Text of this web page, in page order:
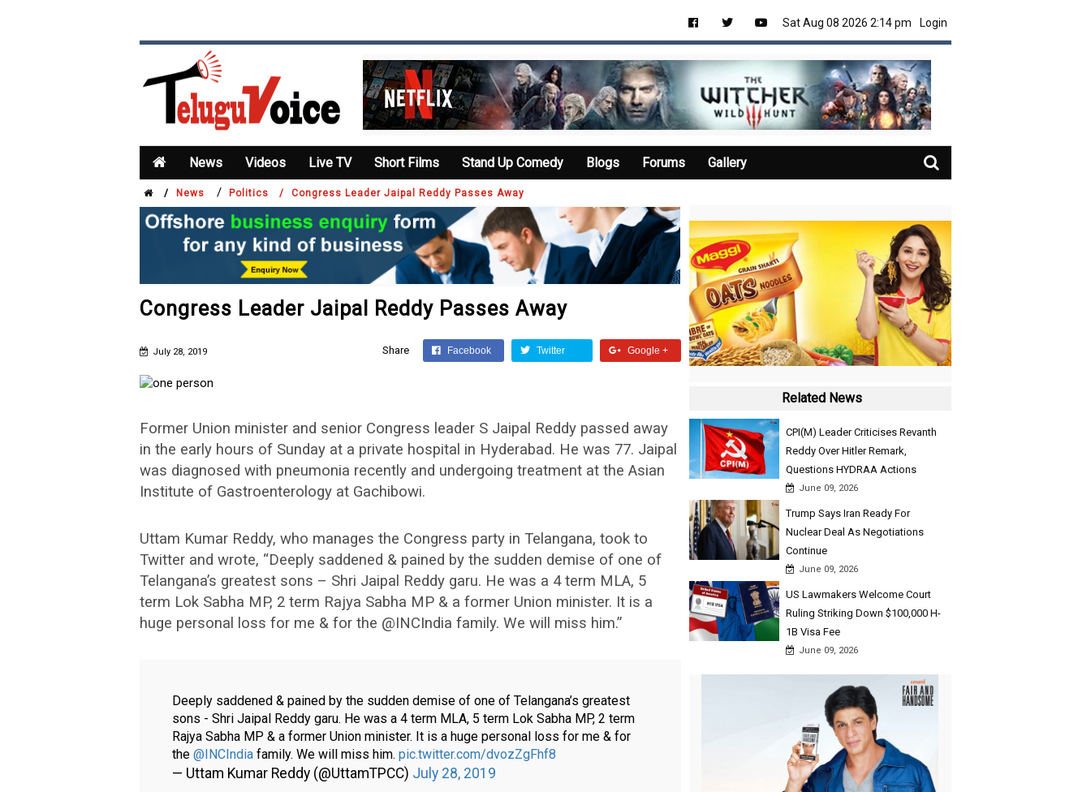
Sat Aug 08 2026 2:14 pm Login
News Videos Live TV Short Films Stand Up Comedy Blogs Forums Gallery
/ News / Politics / Congress Leader Jaipal Reddy Passes Away
Congress Leader Jaipal Reddy Passes Away
July 28, 2019 Share Facebook Twitter Google +
Former Union minister and senior Congress leader S Jaipal Reddy passed away
in the early hours of Sunday at a private hospital in Hyderabad. He was 77. Jaipal
was diagnosed with pneumonia recently and undergoing treatment at the Asian
Institute of Gastroenterology at Gachibowi.
Uttam Kumar Reddy, who manages the Congress party in Telangana, took to
Twitter and wrote, “Deeply saddened & pained by the sudden demise of one of
Telangana’s greatest sons – Shri Jaipal Reddy garu. He was a 4 term MLA, 5
term Lok Sabha MP, 2 term Rajya Sabha MP & a former Union minister. It is a
huge personal loss for me & for the @INCIndia family. We will miss him.”
Deeply saddened & pained by the sudden demise of one of Telangana’s greatest
sons - Shri Jaipal Reddy garu. He was a 4 term MLA, 5 term Lok Sabha MP, 2 term
Rajya Sabha MP & a former Union minister. It is a huge personal loss for me & for
the @INCIndia family. We will miss him. pic.twitter.com/dvozZgFhf8
— Uttam Kumar Reddy (@UttamTPCC) July 28, 2019
Related News
CPI(M) Leader Criticises Revanth
Reddy Over Hitler Remark,
Questions HYDRAA Actions
June 09, 2026
Trump Says Iran Ready For
Nuclear Deal As Negotiations
Continue
June 09, 2026
US Lawmakers Welcome Court
Ruling Striking Down $100,000 H-
1B Visa Fee
June 09, 2026